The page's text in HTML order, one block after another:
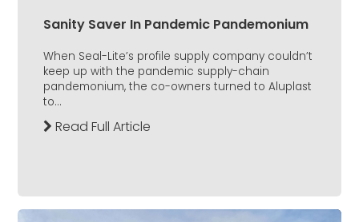
Sanity Saver In Pandemic Pandemonium
When Seal-Lite’s profile supply company couldn’t
keep up with the pandemic supply-chain
pandemonium, the co-owners turned to Aluplast
to...
Read Full Article